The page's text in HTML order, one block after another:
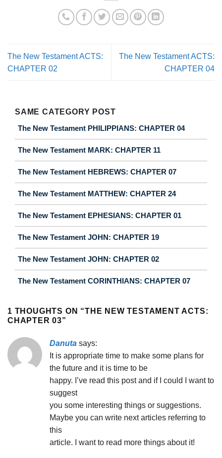
The New Testament ACTS:
CHAPTER 02
The New Testament ACTS:
CHAPTER 04
SAME CATEGORY POST
The New Testament PHILIPPIANS: CHAPTER 04
The New Testament MARK: CHAPTER 11
The New Testament HEBREWS: CHAPTER 07
The New Testament MATTHEW: CHAPTER 24
The New Testament EPHESIANS: CHAPTER 01
The New Testament JOHN: CHAPTER 19
The New Testament JOHN: CHAPTER 02
The New Testament CORINTHIANS: CHAPTER 07
1 THOUGHTS ON “THE NEW TESTAMENT ACTS:
CHAPTER 03”
Danuta says:
It is appropriate time to make some plans for
the future and it is time to be
happy. I’ve read this post and if I could I want to
suggest
you some interesting things or suggestions.
Maybe you can write next articles referring to
this
article. I want to read more things about it!